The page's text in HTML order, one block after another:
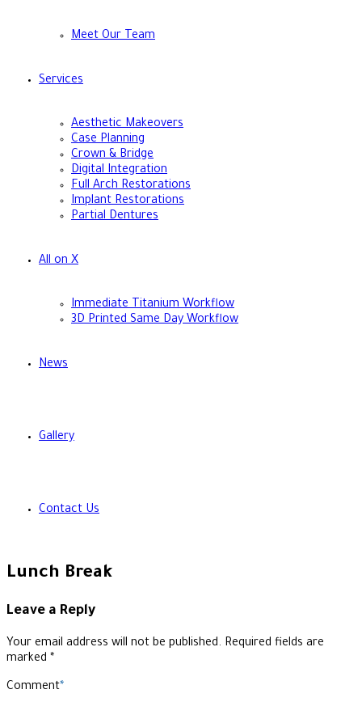
Meet Our Team
Services
Aesthetic Makeovers
Case Planning
Crown & Bridge
Digital Integration
Full Arch Restorations
Implant Restorations
Partial Dentures
All on X
Immediate Titanium Workflow
3D Printed Same Day Workflow
News
Gallery
Contact Us
Lunch Break
Leave a Reply
Your email address will not be published. Required fields are
marked *
Comment*